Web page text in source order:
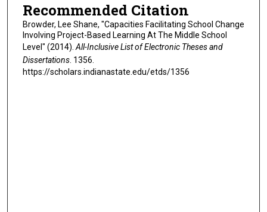
Recommended Citation
Browder, Lee Shane, "Capacities Facilitating School Change
Involving Project-Based Learning At The Middle School
Level" (2014).All-Inclusive List of Electronic Theses and
Dissertations. 1356.
https://scholars.indianastate.edu/etds/1356